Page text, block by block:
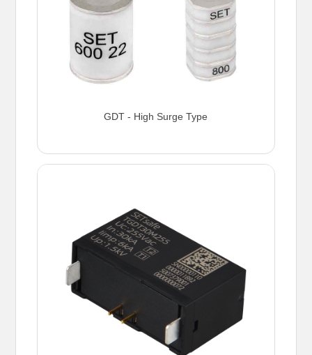
GDT - High Surge Type